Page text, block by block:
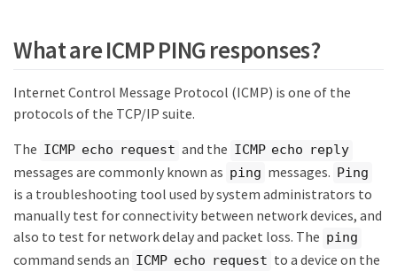
What are ICMP PING responses?
Internet Control Message Protocol (ICMP) is one of the
protocols of the TCP/IP suite.
The ICMP echo request and the ICMP echo reply
messages are commonly known as ping messages. Ping
is a troubleshooting tool used by system administrators to
manually test for connectivity between network devices, and
also to test for network delay and packet loss. The ping
command sends an ICMP echo request to a device on the